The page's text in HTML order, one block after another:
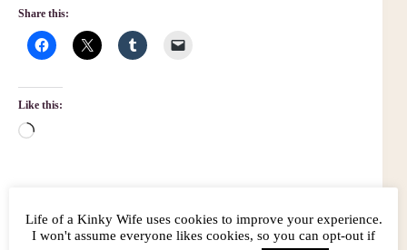
Share this:
Like this:
Loading…
Related
Life of a Kinky Wife uses cookies to improve your experience.
I won't assume everyone likes cookies, so you can opt-out if